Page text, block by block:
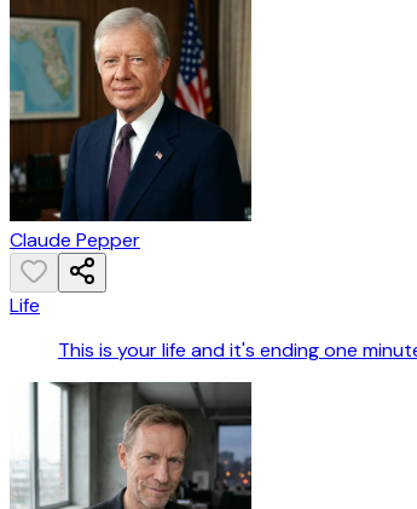
Claude Pepper
Life
This is your life and it's ending one